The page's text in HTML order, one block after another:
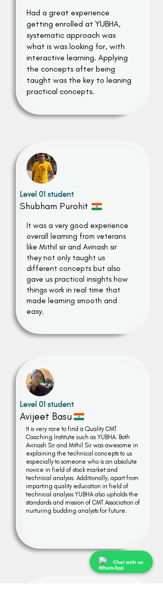
Chat with us
Had a great experience
getting enrolled at YUBHA,
systematic approach was
what is was looking for, with
interactive learning. Applying
the concepts after being
taught was the key to leaning
practical concepts.
Level 01 student
Shubham Purohit
It was a very good experience
overall learning from veterans
like Mithil sir and Avinash sir
they not only taught us
different concepts but also
gave us practical insights how
things work in real time that
made learning smooth and
easy.
It is very rare to find a Quality CMT
Coaching Institute such as YUBHA. Both
Avinash Sir and Mithil Sir was awesome in
explaining the technical concepts to us
especially to someone who is an absolute
novice in field of stock market and
technical analysis. Additionally, apart from
imparting quality education in field of
technical analysis YUBHA also upholds the
standards and mission of CMT Association of
nurturing budding analysts for future.
Level 01 student
Avijeet Basu